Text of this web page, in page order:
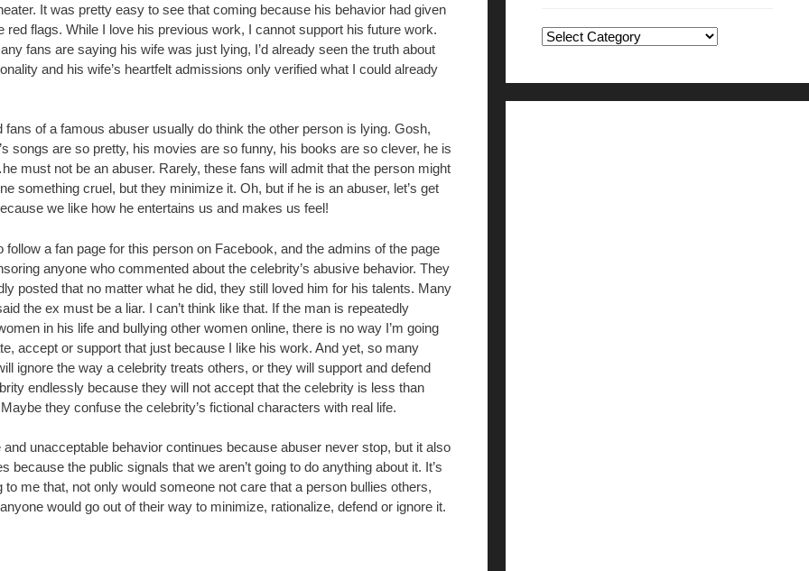
It was pretty easy to see that coming because his behavior had given
red flags. While I love his previous work, I cannot support his future work.
fans are saying his wife was just lying, I’d already seen the truth about
and his wife’s heartfelt admissions only verified what I could already
fans of a famous abuser usually do think the other person is lying. Gosh,
songs are so pretty, his movies are so funny, his books are so clever, he is
must not be an abuser. Rarely, these fans will admit that the person might
something cruel, but they minimize it. Oh, but if he is an abuser, let’s get
we like how he entertains us and makes us feel!
follow a fan page for this person on Facebook, and the admins of the page
anyone who commented about the celebrity’s abusive behavior. They
posted that no matter what he did, they still loved him for his talents. Many
the ex must be a liar. I can’t think like that. If the man is repeatedly
in his life and bullying other women online, there is no way I’m going
accept or support that just because I like his work. And yet, so many
ignore the way a celebrity treats others, or they will support and defend
endlessly because they will not accept that the celebrity is less than
they confuse the celebrity’s fictional characters with real life.
and unacceptable behavior continues because abuser never stop, but it also
because the public signals that we aren’t going to do anything about it. It’s
to me that, not only would someone not care that a person bullies others,
would go out of their way to minimize, rationalize, defend or ignore it.
Categories